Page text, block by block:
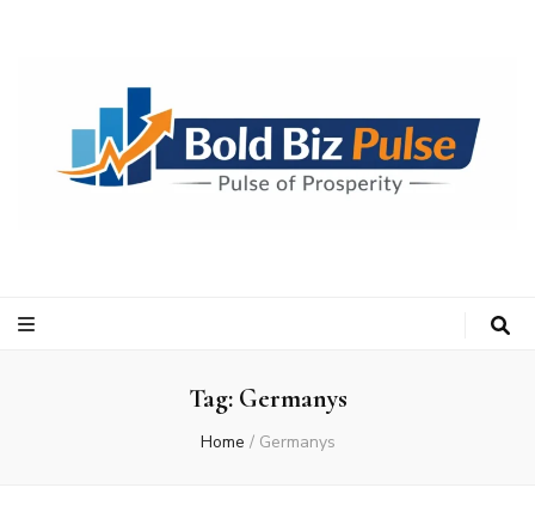
Tag: Germanys
Home / Germanys